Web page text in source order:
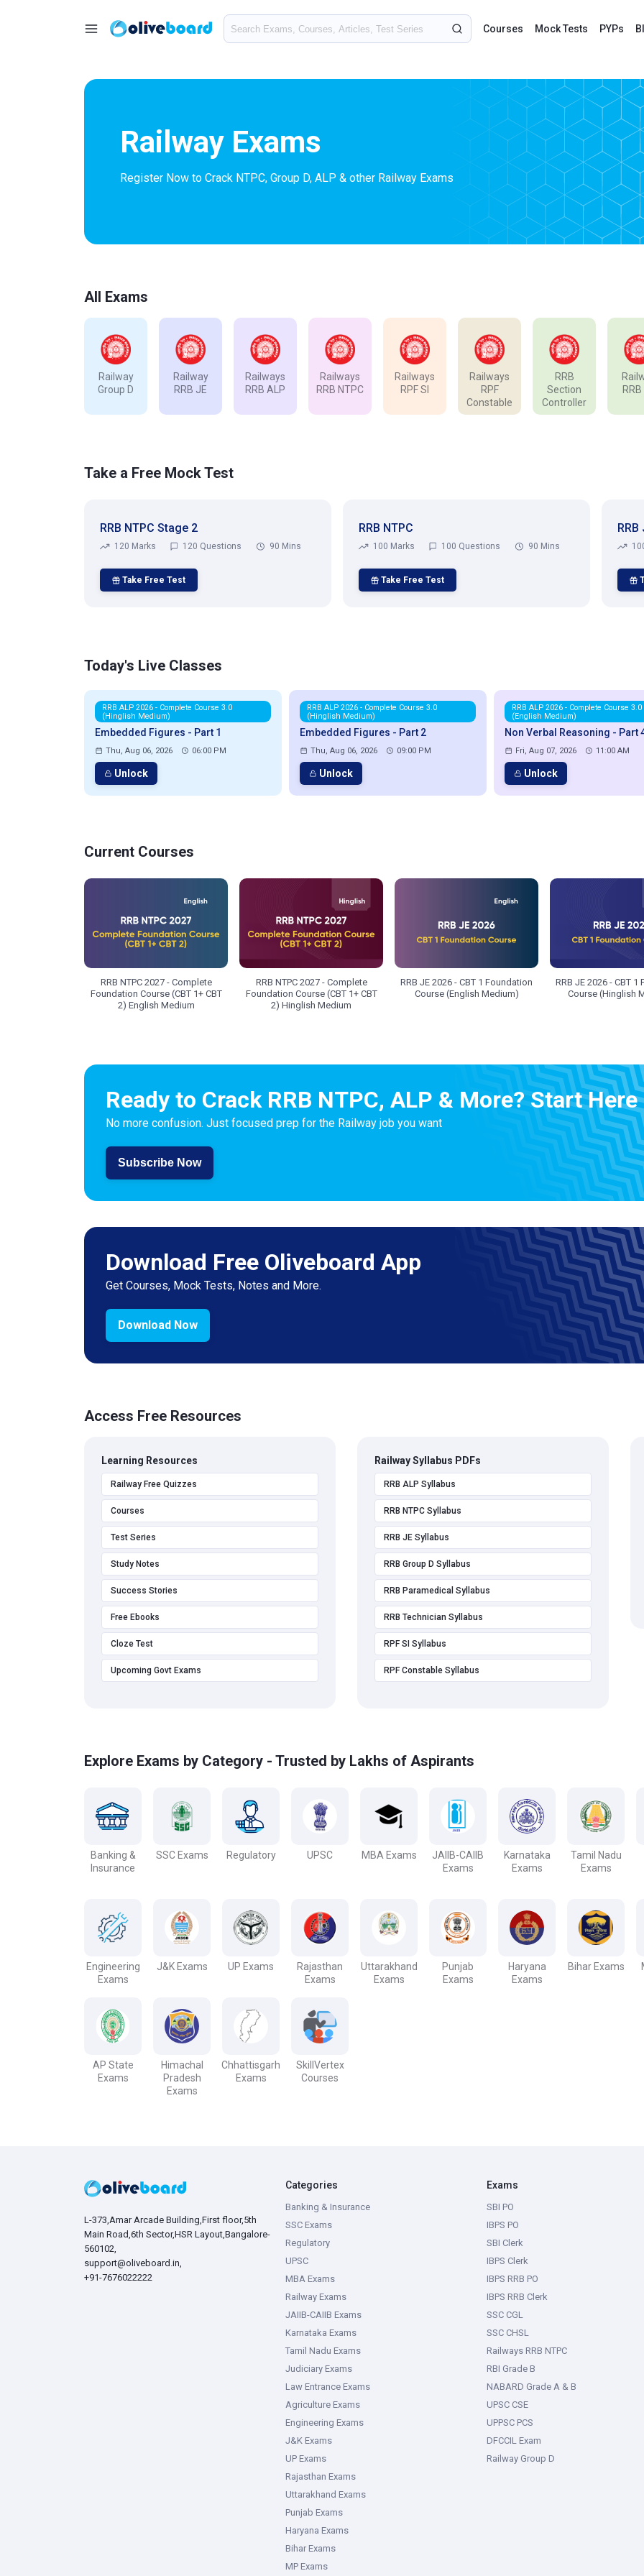
Courses Mock Tests PYPs
Railway Exams
Register Now to Crack NTPC, Group D, ALP & other Railway Exams
All Exams
Railway
Group D
Railway
RRB JE
Railways
RRB ALP
Railways
RRB NTPC
Railways
RPF SI
Railways
RPF
Constable
RRB
Section
Controller
Take a Free Mock Test
RRB NTPC Stage 2
120 Marks 120 Questions 90 Mins
Take Free Test
RRB NTPC
100 Marks 100 Questions 90 Mins
Take Free Test
RRB
Today's Live Classes
RRB ALP 2026 - Complete Course 3.0
(Hinglish Medium)
Embedded Figures - Part 1
Thu, Aug 06, 2026 06:00 PM
Unlock
RRB ALP 2026 - Complete Course 3.0
(Hinglish Medium)
Embedded Figures - Part 2
Thu, Aug 06, 2026 09:00 PM
Unlock
RRB ALP 2026 - Complete Course 3.0
(English Medium)
Non Verbal Reasoning - Part
Fri, Aug 07, 2026 11:00 AM
Unlock
Current Courses
RRB NTPC 2027 - Complete
Foundation Course (CBT 1+ CBT
2) English Medium
RRB NTPC 2027 - Complete
Foundation Course (CBT 1+ CBT
2) Hinglish Medium
RRB JE 2026 - CBT 1 Foundation
Course (English Medium)
RRB JE 2026 - CBT
Course (Hinglish
Ready to Crack RRB NTPC, ALP & More? Start Here
No more confusion. Just focused prep for the Railway job you want
Subscribe Now
Download Free Oliveboard App
Get Courses, Mock Tests, Notes and More.
Download Now
Access Free Resources
Learning Resources
Railway Free Quizzes
Courses
Test Series
Study Notes
Success Stories
Free Ebooks
Cloze Test
Upcoming Govt Exams
Railway Syllabus PDFs
RRB ALP Syllabus
RRB NTPC Syllabus
RRB JE Syllabus
RRB Group D Syllabus
RRB Paramedical Syllabus
RRB Technician Syllabus
RPF SI Syllabus
RPF Constable Syllabus
Explore Exams by Category - Trusted by Lakhs of Aspirants
Banking &
Insurance
SSC Exams Regulatory UPSC MBA Exams
JAIIB-CAIIB
Exams
Karnataka
Exams
Tamil Nadu
Exams
Engineering
Exams
J&K Exams UP Exams
Rajasthan
Exams
Uttarakhand
Exams
Punjab
Exams
Haryana
Exams
Bihar Exams
AP State
Exams
Himachal
Pradesh
Exams
Chhattisgarh
Exams
SkillVertex
Courses
L-373,Amar Arcade Building,First floor,5th
Main Road,6th Sector,HSR Layout,Bangalore-
560102,
support@oliveboard.in,
+91-7676022222
Categories
Banking & Insurance
SSC Exams
Regulatory
UPSC
MBA Exams
Railway Exams
JAIIB-CAIIB Exams
Karnataka Exams
Tamil Nadu Exams
Judiciary Exams
Law Entrance Exams
Agriculture Exams
Engineering Exams
J&K Exams
UP Exams
Rajasthan Exams
Uttarakhand Exams
Punjab Exams
Haryana Exams
Bihar Exams
MP Exams
Exams
SBI PO
IBPS PO
SBI Clerk
IBPS Clerk
IBPS RRB PO
IBPS RRB Clerk
SSC CGL
SSC CHSL
Railways RRB NTPC
RBI Grade B
NABARD Grade A & B
UPSC CSE
UPPSC PCS
DFCCIL Exam
Railway Group D